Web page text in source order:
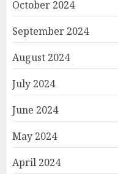
October 2024
September 2024
August 2024
July 2024
June 2024
May 2024
April 2024